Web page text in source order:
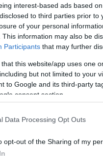
interest-based ads based
to third parties prior
of your personal
This information may also be
Participants that may further
that this website/app uses one
but not limited to your
to Google and its third-party
consent section.
Data Processing Opt Outs
opt-out of the Sharing of my
the beautiful name Albus,